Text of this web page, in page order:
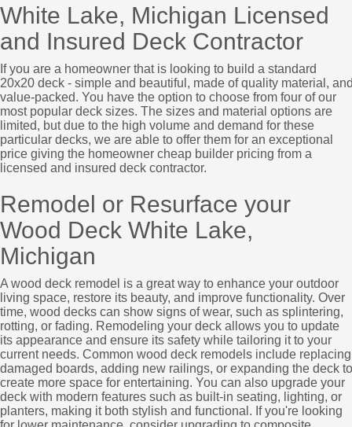
White Lake, Michigan Licensed
and Insured Deck Contractor
If you are a homeowner that is looking to build a standard
20x20 deck - simple and beautiful, made of quality material,
value-packed. You have the option to choose from four of our
most popular deck sizes. The sizes and material options are
limited, but due to the high volume and demand for these
particular decks, we are able to offer them for an exceptional
price giving the homeowner cheap builder pricing from a
licensed and insured deck contractor.
Remodel or Resurface your
Wood Deck White Lake,
Michigan
A wood deck remodel is a great way to enhance your outdoor
living space, restore its beauty, and improve functionality. Over
time, wood decks can show signs of wear, such as splintering,
rotting, or fading. Remodeling your deck allows you to update
its appearance and ensure its safety while tailoring it to your
current needs. Common wood deck remodels include replacing
damaged boards, adding new railings, or expanding the deck to
create more space for entertaining. You can also upgrade your
deck with modern features such as built-in seating, lighting, or
planters, making it both stylish and functional. If you're looking